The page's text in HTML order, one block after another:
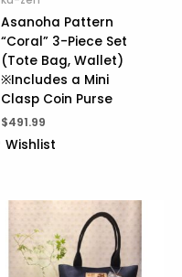
Asanoha Pattern
“Coral” 3-Piece Set
(Tote Bag, Wallet)
※Includes a Mini
Clasp Coin Purse
$491.99
Wishlist